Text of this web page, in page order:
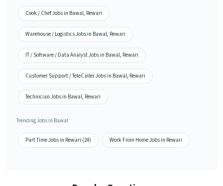
Cook / Chef Jobs in Bawal, Rewari
Warehouse / Logistics Jobs in Bawal, Rewari
IT / Software / Data Analyst Jobs in Bawal, Rewari
Customer Support / TeleCaller Jobs in Bawal, Rewari
Technician Jobs in Bawal, Rewari
Trending Jobs in Bawal
Part Time Jobs in Rewari (24) Work From Home Jobs in Rewari